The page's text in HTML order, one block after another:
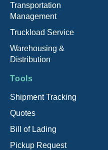
Transportation
Management
Truckload Service
Warehousing &
Distribution
Tools
Shipment Tracking
Quotes
Bill of Lading
Pickup Request